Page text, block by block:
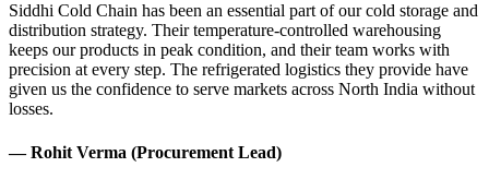
Siddhi Cold Chain has been an essential part of our cold storage and
distribution strategy. Their temperature-controlled warehousing
keeps our products in peak condition, and their team works with
precision at every step. The refrigerated logistics they provide have
given us the confidence to serve markets across North India without
losses.
— Rohit Verma (Procurement Lead)